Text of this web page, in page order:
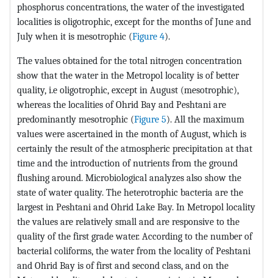
phosphorus concentrations, the water of the investigated
localities is oligotrophic, except for the months of June and
July when it is mesotrophic (Figure 4).
The values obtained for the total nitrogen concentration
show that the water in the Metropol locality is of better
quality, i.e oligotrophic, except in August (mesotrophic),
whereas the localities of Ohrid Bay and Peshtani are
predominantly mesotrophic (Figure 5). All the maximum
values were ascertained in the month of August, which is
certainly the result of the atmospheric precipitation at that
time and the introduction of nutrients from the ground
flushing around. Microbiological analyzes also show the
state of water quality. The heterotrophic bacteria are the
largest in Peshtani and Ohrid Lake Bay. In Metropol locality
the values are relatively small and are responsive to the
quality of the first grade water. According to the number of
bacterial coliforms, the water from the locality of Peshtani
and Ohrid Bay is of first and second class, and on the